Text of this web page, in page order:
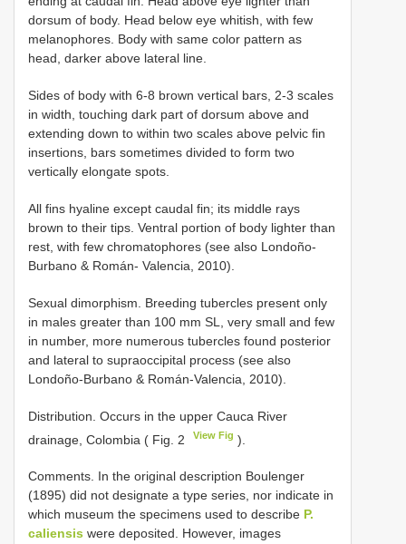
dorsum of body. Head below eye whitish, with few
melanophores. Body with same color pattern as
head, darker above lateral line.
Sides of body with 6-8 brown vertical bars, 2-3 scales
in width, touching dark part of dorsum above and
extending down to within two scales above pelvic fin
insertions, bars sometimes divided to form two
vertically elongate spots.
All fins hyaline except caudal fin; its middle rays
brown to their tips. Ventral portion of body lighter than
rest, with few chromatophores (see also Londoño-
Burbano & Román- Valencia, 2010).
Sexual dimorphism. Breeding tubercles present only
in males greater than 100 mm SL, very small and few
in number, more numerous tubercles found posterior
and lateral to supraoccipital process (see also
Londoño-Burbano & Román-Valencia, 2010).
Distribution. Occurs in the upper Cauca River
drainage, Colombia ( Fig. 2
View Fig ).
Comments. In the original description Boulenger
(1895) did not designate a type series, nor indicate in
which museum the specimens used to describe P.
caliensis were deposited. However, images